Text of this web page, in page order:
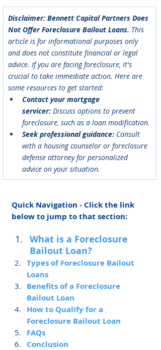
Disclaimer: Bennett Capital Partners Does
Not Offer Foreclosure Bailout Loans. This
article is for informational purposes only
and does not constitute financial or legal
advice. If you are facing foreclosure, it's
crucial to take immediate action. Here are
some resources to get started:
Contact your mortgage
servicer: Discuss options to prevent
foreclosure, such as a loan modification.
Seek professional guidance: Consult
with a housing counselor or foreclosure
defense attorney for personalized
advice on your situation.
Quick Navigation - Click the link
below to jump to that section:
What is a Foreclosure
Bailout Loan?
Types of Foreclosure Bailout
Loans
Benefits of a Foreclosure
Bailout Loan
How to Qualify for a
Foreclosure Bailout Loan
FAQs
Conclusion